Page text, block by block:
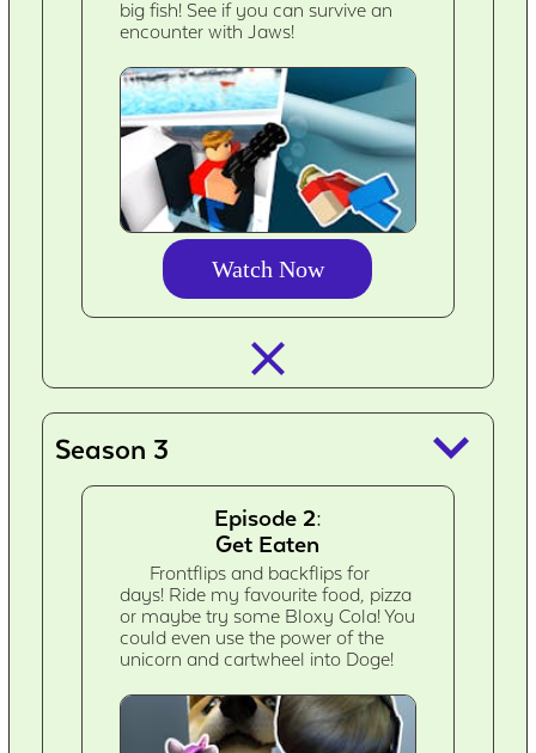
big fish! See if you can survive an
encounter with Jaws!
Watch Now
Season 3 keyboard_arrow_down
Episode 2:
Get Eaten
Frontflips and backflips for
days! Ride my favourite food, pizza
or maybe try some Bloxy Cola! You
could even use the power of the
unicorn and cartwheel into Doge!